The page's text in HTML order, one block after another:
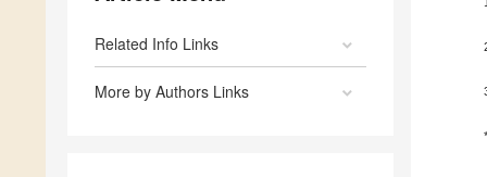
Related Info Links
More by Authors Links
*